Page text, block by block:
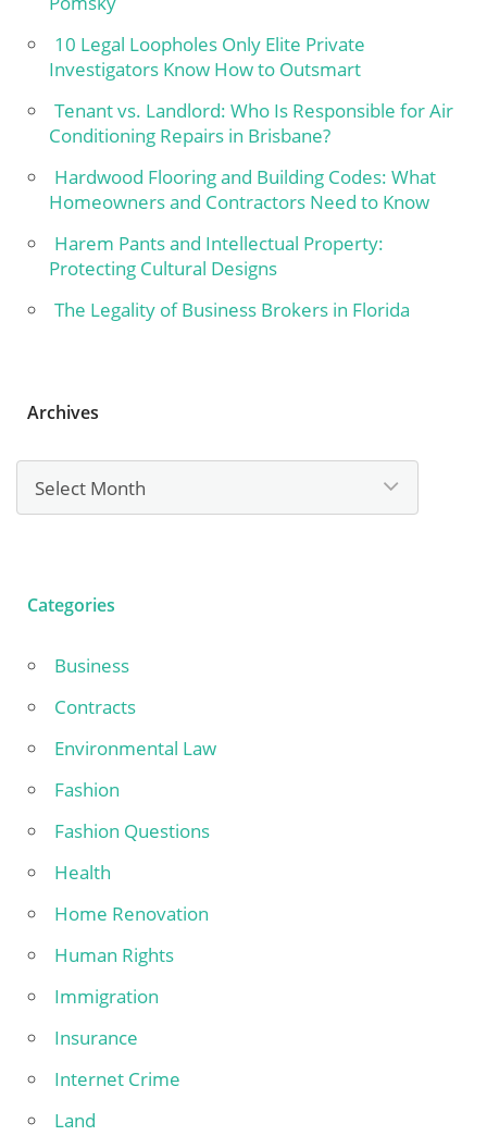
10 Legal Loopholes Only Elite Private
Investigators Know How to Outsmart
Tenant vs. Landlord: Who Is Responsible for Air
Conditioning Repairs in Brisbane?
Hardwood Flooring and Building Codes: What
Homeowners and Contractors Need to Know
Harem Pants and Intellectual Property:
Protecting Cultural Designs
The Legality of Business Brokers in Florida
Archives
Archives
Categories
Business
Contracts
Environmental Law
Fashion
Fashion Questions
Health
Home Renovation
Human Rights
Immigration
Insurance
Internet Crime
Land